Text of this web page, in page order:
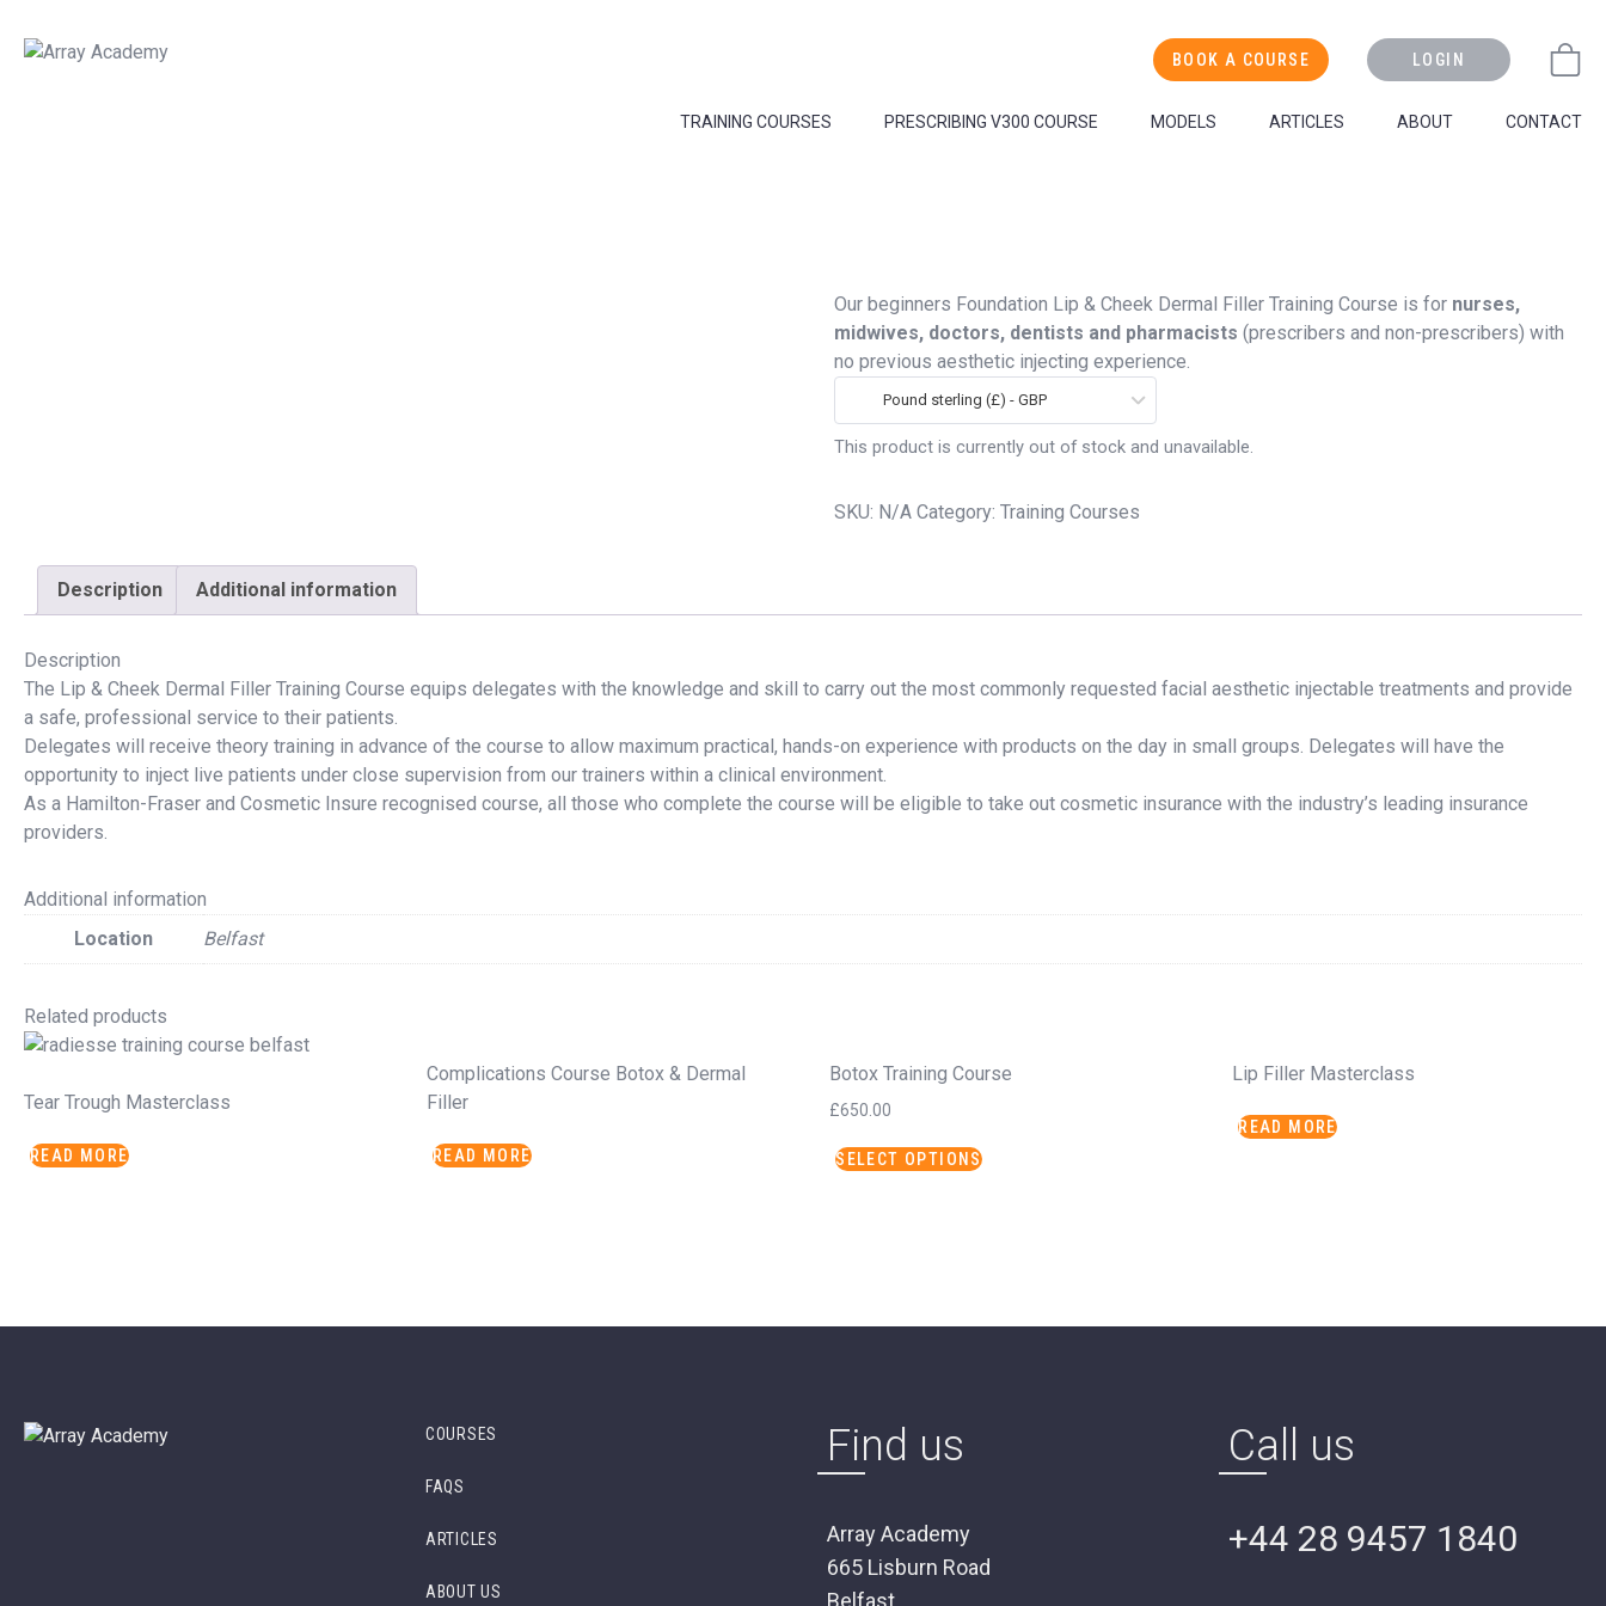
BOOK A COURSE LOGIN
TRAINING COURSES PRESCRIBING V300 COURSE MODELS ARTICLES ABOUT CONTACT
Our beginners Foundation Lip & Cheek Dermal Filler Training Course is for nurses,
midwives, doctors, dentists and pharmacists (prescribers and non-prescribers) with
no previous aesthetic injecting experience.
Pound sterling (£) - GBP
This product is currently out of stock and unavailable.
SKU: N/A Category:Training Courses
Description Additional information
Description
The Lip & Cheek Dermal Filler Training Course equips delegates with the knowledge and skill to carry out the most commonly requested facial aesthetic injectable treatments and provide
a safe, professional service to their patients.
Delegates will receive theory training in advance of the course to allow maximum practical, hands-on experience with products on the day in small groups. Delegates will have the
opportunity to inject live patients under close supervision from our trainers within a clinical environment.
As a Hamilton-Fraser and Cosmetic Insure recognised course, all those who complete the course will be eligible to take out cosmetic insurance with the industry’s leading insurance
providers.
Additional information
Location
Belfast
Related products
Tear Trough Masterclass
READ MORE
Complications Course Botox & Dermal
Filler
READ MORE
Botox Training Course
£650.00
SELECT OPTIONS
product
Lip Filler Masterclass
READ MORE
COURSES
FAQS
ARTICLES
ABOUT US
Find us
Array Academy
665 Lisburn Road
Belfast
Call us
+44 28 9457 1840